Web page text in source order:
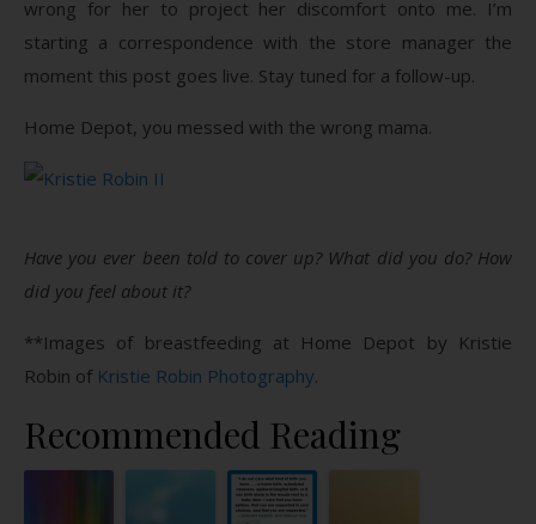
wrong for her to project her discomfort onto me. I’m
starting a correspondence with the store manager the
moment this post goes live. Stay tuned for a follow-up.
Home Depot, you messed with the wrong mama.
Have you ever been told to cover up? What did you do? How
did you feel about it?
**Images of breastfeeding at Home Depot by Kristie
Robin of Kristie Robin Photography.
Recommended Reading